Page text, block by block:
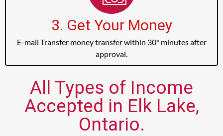
3. Get Your Money
E-mail Transfer money transfer within 30* minutes after
approval.
All Types of Income
Accepted in Elk Lake,
Ontario.